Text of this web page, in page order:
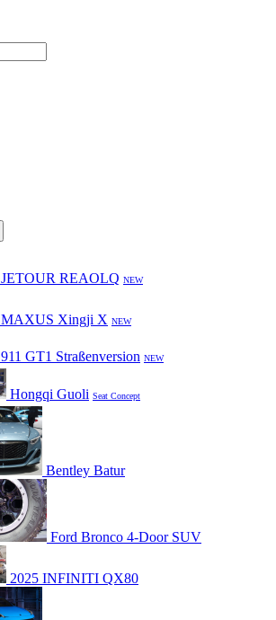
JETOUR REAOLQ NEW
MAXUS Xingji X NEW
911 GT1 Straßenversion NEW
Hongqi Guoli Seat Concept
Bentley Batur
Ford Bronco 4-Door SUV
2025 INFINITI QX80